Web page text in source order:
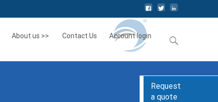
About us >> Contact Us Account login
Search
Request
a quote